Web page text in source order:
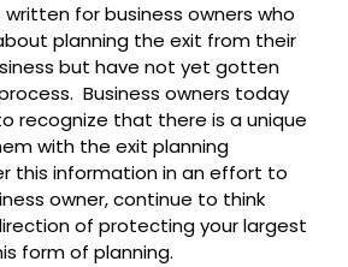
written for business owners who
planning the exit from their
but have not yet gotten
Business owners today
recognize that there is a unique
with the exit planning
this information in an effort to
owner, continue to think
of protecting your largest
form of planning.